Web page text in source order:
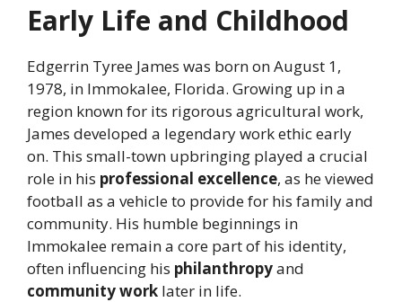
Early Life and Childhood
Edgerrin Tyree James was born on August 1,
1978, in Immokalee, Florida. Growing up in a
region known for its rigorous agricultural work,
James developed a legendary work ethic early
on. This small-town upbringing played a crucial
role in his professional excellence, as he viewed
football as a vehicle to provide for his family and
community. His humble beginnings in
Immokalee remain a core part of his identity,
often influencing his philanthropyand
community work later in life.